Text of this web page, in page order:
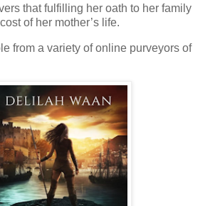
that fulfilling her oath to her family
of her mother’s life.
from a variety of online purveyors of